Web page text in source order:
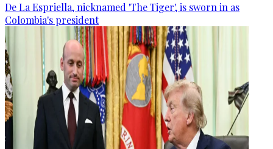
De La Espriella, nicknamed 'The Tiger', is sworn in as
Colombia's president